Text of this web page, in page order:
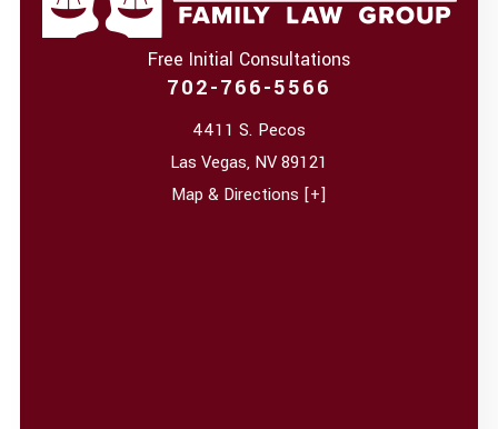
Free Initial Consultations
702-766-5566
4411 S. Pecos
Las Vegas, NV89121
Map & Directions [+]